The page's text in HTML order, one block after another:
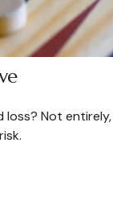
loss? Not